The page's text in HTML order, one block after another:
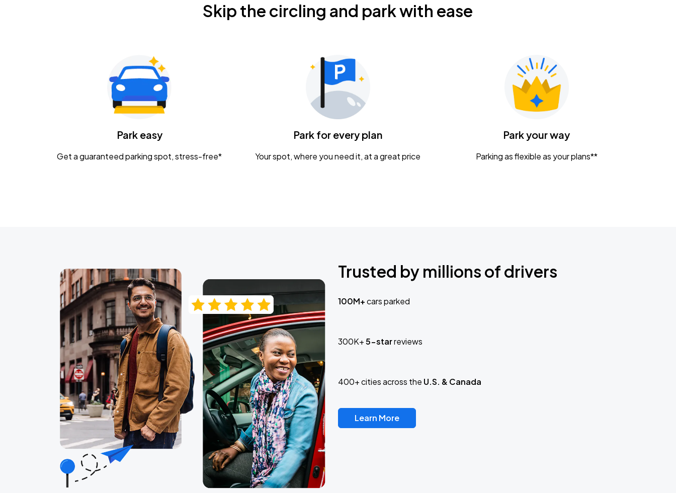
Gavin Adcock w/ Corey Kent
KEMBA Live!
Caamp
Skip the circling and park with ease
Park easy
Get a guaranteed parking spot, stress-free*
Park for every plan
Your spot, where you need it, at a great price
Park your way
Parking as flexible as your plans**
Trusted by millions of drivers
100M+cars parked
300K+5-starreviews
400+ cities across the U.S. & Canada
Learn More